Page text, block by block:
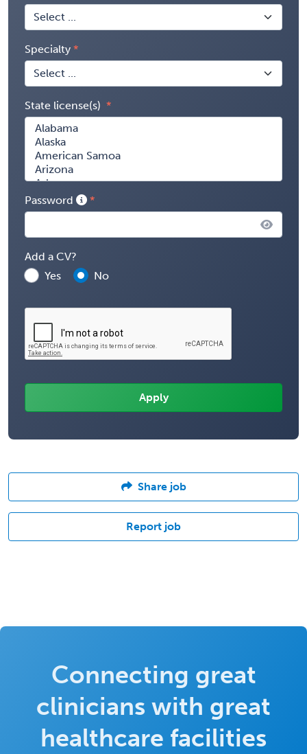
Specialty
State license(s)
Password
Add a CV?
Yes
No
Share job
Report job
Connecting great
clinicians with great
healthcare facilities